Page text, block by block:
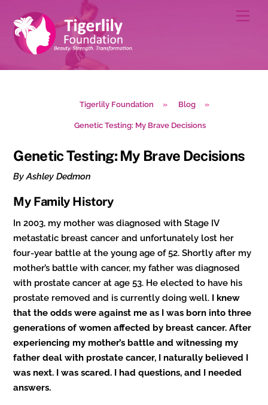
content
Tigerlily Foundation » Blog »
Genetic Testing: My Brave Decisions
Genetic Testing: My Brave Decisions
By Ashley Dedmon
My Family History
In 2003, my mother was diagnosed with Stage IV
metastatic breast cancer and unfortunately lost her
four-year battle at the young age of 52. Shortly after my
mother’s battle with cancer, my father was diagnosed
with prostate cancer at age 53. He elected to have his
prostate removed and is currently doing well. I knew
that the odds were against me as I was born into three
generations of women affected by breast cancer. After
experiencing my mother’s battle and witnessing my
father deal with prostate cancer, I naturally believed I
was next. I was scared. I had questions, and I needed
answers.